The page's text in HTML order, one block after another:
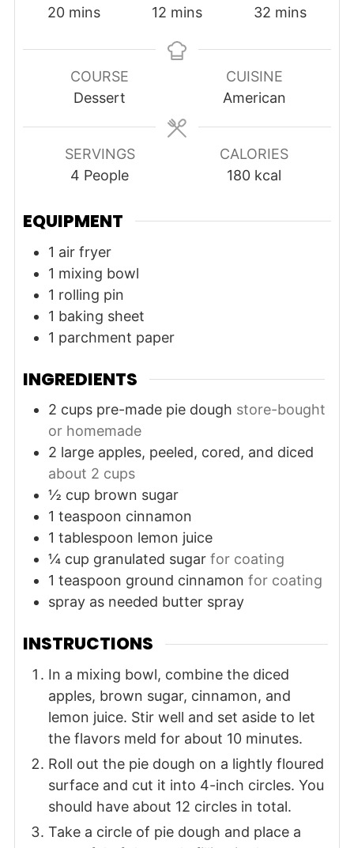
20minutes
mins
12 minutes
mins
32minutes
mins
COURSE
Dessert
CUISINE
American
SERVINGS
4 People
CALORIES
180 kcal
EQUIPMENT
1 air fryer
1 mixing bowl
1 rolling pin
1 baking sheet
1 parchment paper
INGREDIENTS
2 cups pre-made pie dough store-bought
or homemade
2 large apples, peeled, cored, and diced
about 2 cups
½ cup brown sugar
1 teaspoon cinnamon
1 tablespoon lemon juice
¼ cup granulated sugar for coating
1 teaspoon ground cinnamon for coating
spray as needed butter spray
INSTRUCTIONS
In a mixing bowl, combine the diced
apples, brown sugar, cinnamon, and
lemon juice. Stir well and set aside to let
the flavors meld for about 10 minutes.
Roll out the pie dough on a lightly floured
surface and cut it into 4-inch circles. You
should have about 12 circles in total.
Take a circle of pie dough and place a